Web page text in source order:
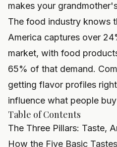
makes your
The food industry knows
America captures over
market, with food
65% of that demand.
getting flavor profiles
influence what people
Table of Contents
The Three Pillars: Taste,
How the Five Basic